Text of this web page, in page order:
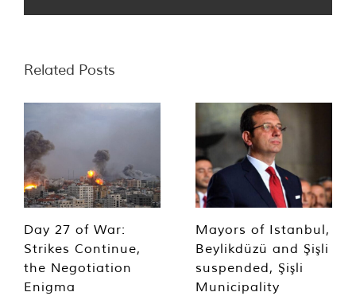
Related Posts
Day 27 of War:
Strikes Continue,
the Negotiation
Enigma
Mayors of Istanbul,
Beylikdüzü and Şişli
suspended, Şişli
Municipality